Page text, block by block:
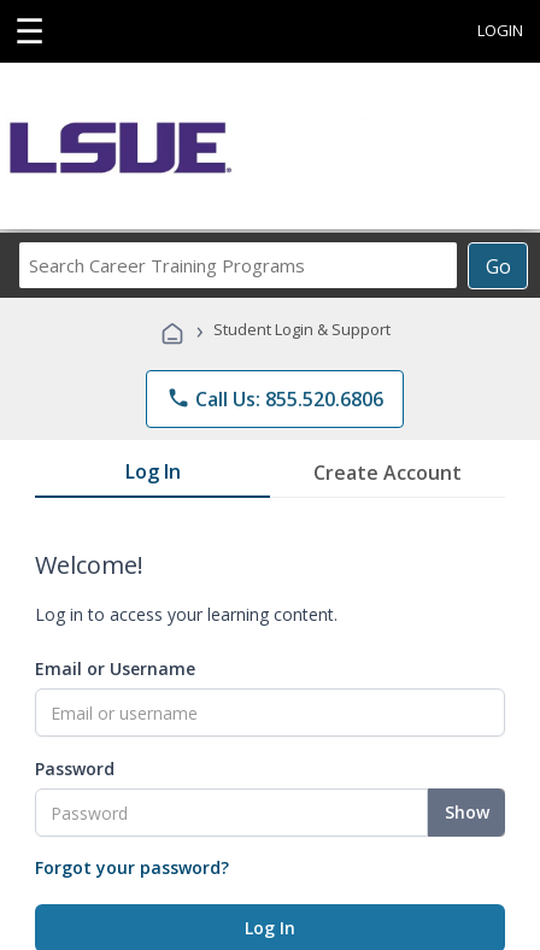
☰ LOGIN
Go
Career
Programs
› Student Login & Support
phone Call Us: 855.520.6806
Log In Create Account
Welcome!
Log in to access your learning content.
Email or Username
Password
Show
Forgot your password?